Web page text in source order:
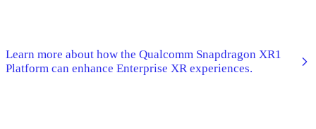
Learn more about how the Qualcomm Snapdragon XR1
Platform can enhance Enterprise XR experiences.